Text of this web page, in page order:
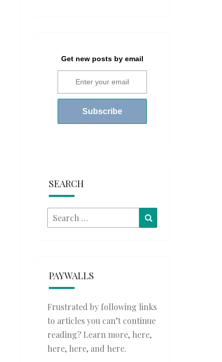
Get new posts by email
SEARCH
Search
for:
PAYWALLS
Frustrated by following links
to articles you can’t continue
reading? Learn more, here,
here, here, and here.